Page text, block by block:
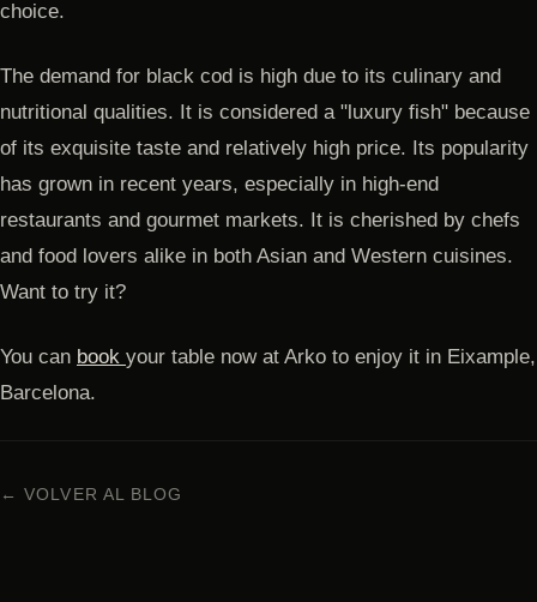
choice.
The demand for black cod is high due to its culinary and
nutritional qualities. It is considered a "luxury fish" because
of its exquisite taste and relatively high price. Its popularity
has grown in recent years, especially in high-end
restaurants and gourmet markets. It is cherished by chefs
and food lovers alike in both Asian and Western cuisines.
Want to try it?
You can book your table now at Arko to enjoy it in Eixample,
Barcelona.
← VOLVER AL BLOG